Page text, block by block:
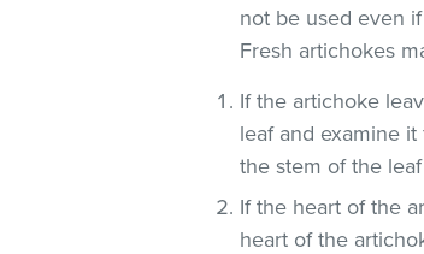
not be used even
Fresh artichokes
If the artichoke
leaf and examine
the stem of the
If the heart of the
heart of the